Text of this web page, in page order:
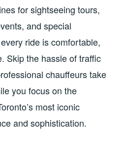
for sightseeing tours,
and special
ride is comfortable,
Skip the hassle of traffic
chauffeurs take
you focus on the
most iconic
and sophistication.